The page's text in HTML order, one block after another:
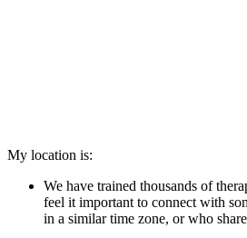
My location is:
We have trained thousands of
feel it important to connect with
in a similar time zone, or who